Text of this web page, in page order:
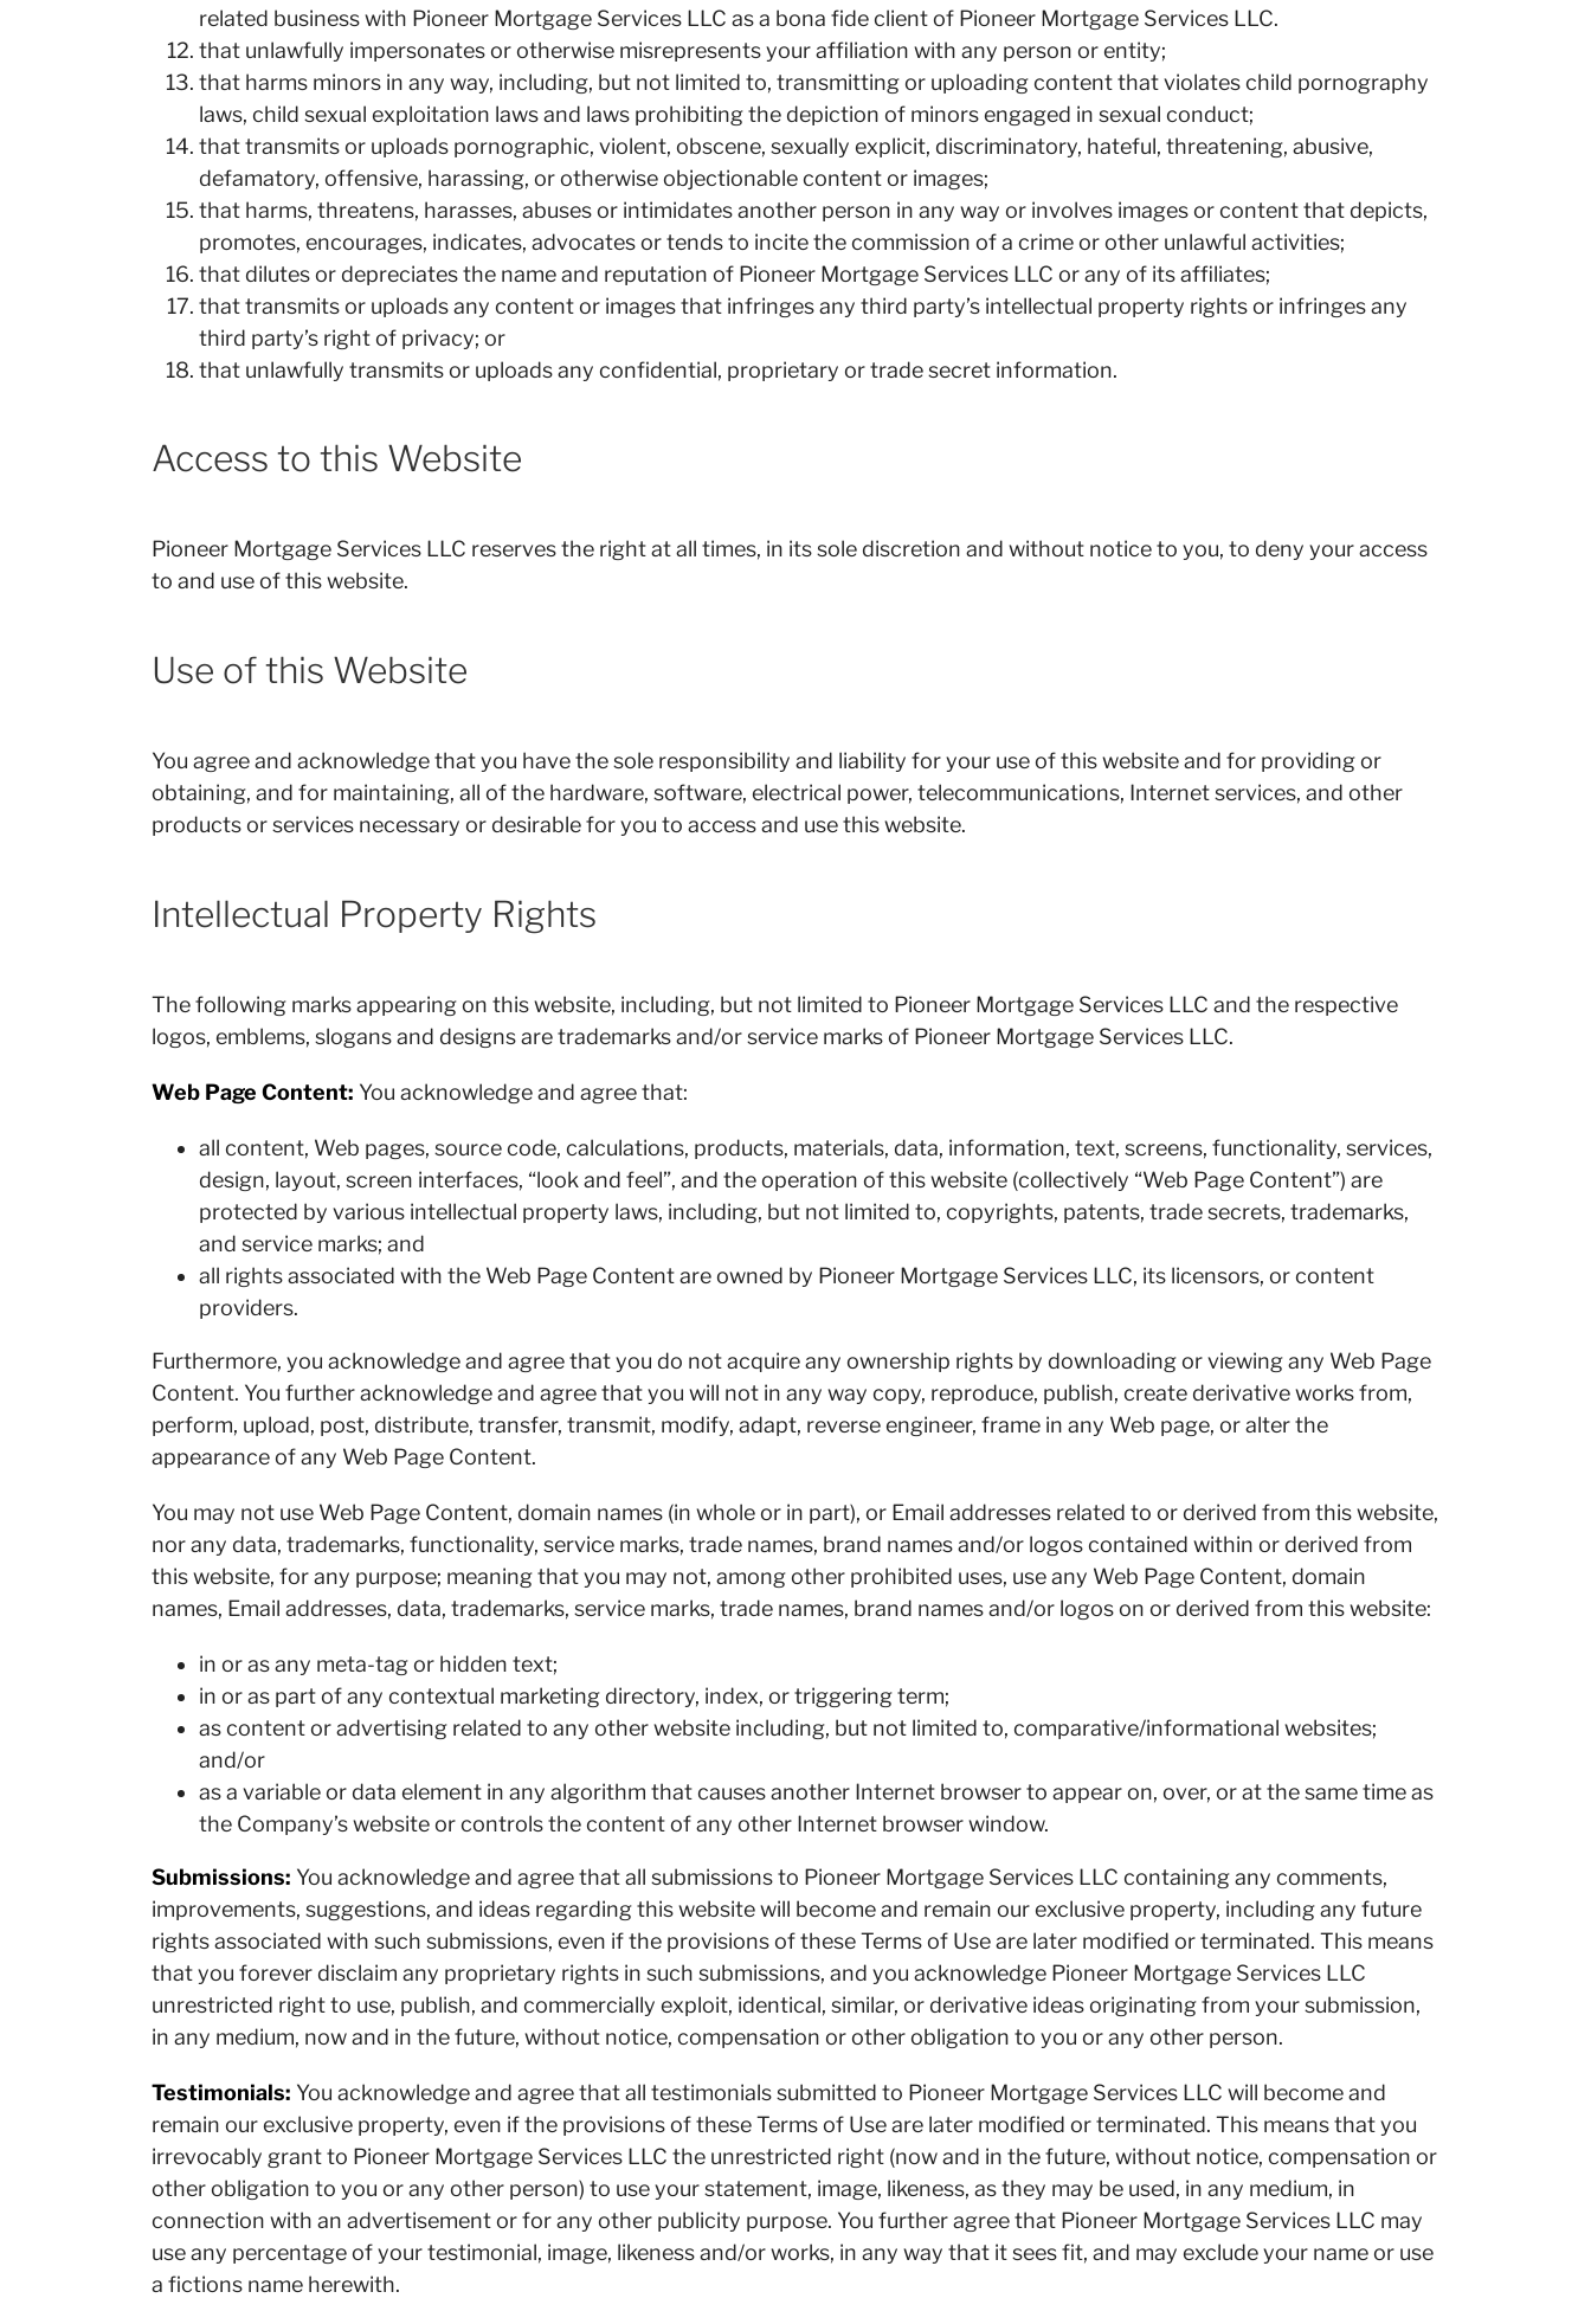
related business with Pioneer Mortgage Services LLC as a bona fide client of Pioneer Mortgage Services LLC.
that unlawfully impersonates or otherwise misrepresents your affiliation with any person or entity;
that harms minors in any way, including, but not limited to, transmitting or uploading content that violates child pornography
laws, child sexual exploitation laws and laws prohibiting the depiction of minors engaged in sexual conduct;
that transmits or uploads pornographic, violent, obscene, sexually explicit, discriminatory, hateful, threatening, abusive,
defamatory, offensive, harassing, or otherwise objectionable content or images;
that harms, threatens, harasses, abuses or intimidates another person in any way or involves images or content that depicts,
promotes, encourages, indicates, advocates or tends to incite the commission of a crime or other unlawful activities;
that dilutes or depreciates the name and reputation of Pioneer Mortgage Services LLC or any of its affiliates;
that transmits or uploads any content or images that infringes any third party’s intellectual property rights or infringes any
third party’s right of privacy; or
that unlawfully transmits or uploads any confidential, proprietary or trade secret information.
Access to this Website
Pioneer Mortgage Services LLC reserves the right at all times, in its sole discretion and without notice to you, to deny your access
to and use of this website.
Use of this Website
You agree and acknowledge that you have the sole responsibility and liability for your use of this website and for providing or
obtaining, and for maintaining, all of the hardware, software, electrical power, telecommunications, Internet services, and other
products or services necessary or desirable for you to access and use this website.
Intellectual Property Rights
The following marks appearing on this website, including, but not limited to Pioneer Mortgage Services LLC and the respective
logos, emblems, slogans and designs are trademarks and/or service marks of Pioneer Mortgage Services LLC.
Web Page Content: You acknowledge and agree that:
all content, Web pages, source code, calculations, products, materials, data, information, text, screens, functionality, services,
design, layout, screen interfaces, “look and feel”, and the operation of this website (collectively “Web Page Content”) are
protected by various intellectual property laws, including, but not limited to, copyrights, patents, trade secrets, trademarks,
and service marks; and
all rights associated with the Web Page Content are owned by Pioneer Mortgage Services LLC, its licensors, or content
providers.
Furthermore, you acknowledge and agree that you do not acquire any ownership rights by downloading or viewing any Web Page
Content. You further acknowledge and agree that you will not in any way copy, reproduce, publish, create derivative works from,
perform, upload, post, distribute, transfer, transmit, modify, adapt, reverse engineer, frame in any Web page, or alter the
appearance of any Web Page Content.
You may not use Web Page Content, domain names (in whole or in part), or Email addresses related to or derived from this website,
nor any data, trademarks, functionality, service marks, trade names, brand names and/or logos contained within or derived from
this website, for any purpose; meaning that you may not, among other prohibited uses, use any Web Page Content, domain
names, Email addresses, data, trademarks, service marks, trade names, brand names and/or logos on or derived from this website:
in or as any meta-tag or hidden text;
in or as part of any contextual marketing directory, index, or triggering term;
as content or advertising related to any other website including, but not limited to, comparative/informational websites;
and/or
as a variable or data element in any algorithm that causes another Internet browser to appear on, over, or at the same time as
the Company’s website or controls the content of any other Internet browser window.
Submissions: You acknowledge and agree that all submissions to Pioneer Mortgage Services LLC containing any comments,
improvements, suggestions, and ideas regarding this website will become and remain our exclusive property, including any future
rights associated with such submissions, even if the provisions of these Terms of Use are later modified or terminated. This means
that you forever disclaim any proprietary rights in such submissions, and you acknowledge Pioneer Mortgage Services LLC
unrestricted right to use, publish, and commercially exploit, identical, similar, or derivative ideas originating from your submission,
in any medium, now and in the future, without notice, compensation or other obligation to you or any other person.
Testimonials: You acknowledge and agree that all testimonials submitted to Pioneer Mortgage Services LLC will become and
remain our exclusive property, even if the provisions of these Terms of Use are later modified or terminated. This means that you
irrevocably grant to Pioneer Mortgage Services LLC the unrestricted right (now and in the future, without notice, compensation or
other obligation to you or any other person) to use your statement, image, likeness, as they may be used, in any medium, in
connection with an advertisement or for any other publicity purpose. You further agree that Pioneer Mortgage Services LLC may
use any percentage of your testimonial, image, likeness and/or works, in any way that it sees fit, and may exclude your name or use
a fictions name herewith.